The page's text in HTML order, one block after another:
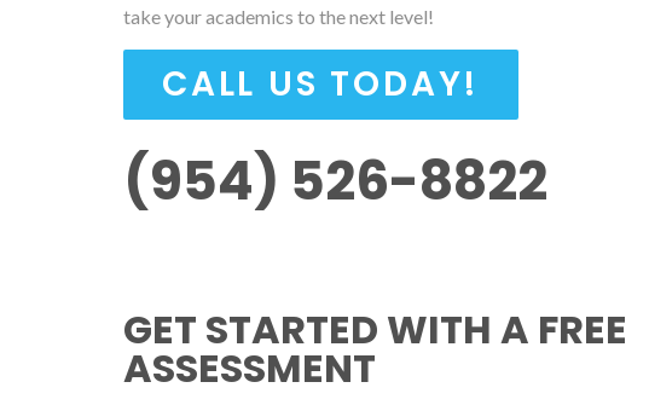
take your academics to the next level!
CALL US TODAY!
(954) 526-8822
GET STARTED WITH A FREE
ASSESSMENT